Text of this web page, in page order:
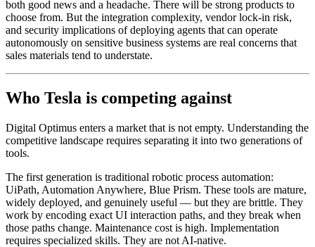
both good news and a headache. There will be strong products to
choose from. But the integration complexity, vendor lock-in risk,
and security implications of deploying agents that can operate
autonomously on sensitive business systems are real concerns that
sales materials tend to understate.
Who Tesla is competing against
Digital Optimus enters a market that is not empty. Understanding the
competitive landscape requires separating it into two generations of
tools.
The first generation is traditional robotic process automation:
UiPath, Automation Anywhere, Blue Prism. These tools are mature,
widely deployed, and genuinely useful — but they are brittle. They
work by encoding exact UI interaction paths, and they break when
those paths change. Maintenance cost is high. Implementation
requires specialized skills. They are not AI-native.